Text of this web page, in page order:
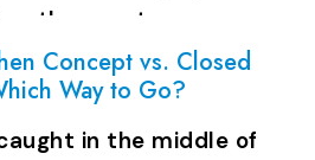
the guests…
Concept vs. Closed
Way to Go?
in the middle of